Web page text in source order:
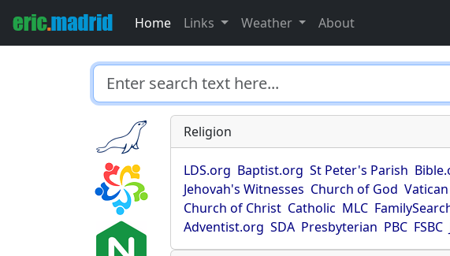
Home Links Weather About
Religion
LDS.org Baptist.org St Peter's Parish
Jehovah's Witnesses Church of God Vatican
Church of Christ Catholic MLC
Adventist.org SDA Presbyterian PBC FSBC